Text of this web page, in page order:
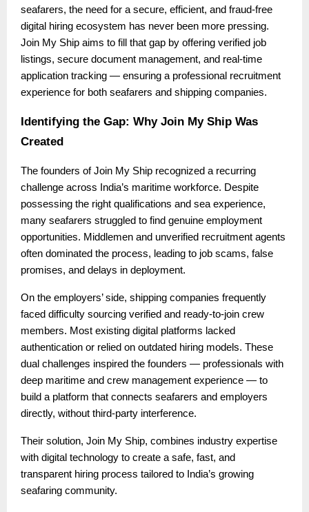
seafarers, the need for a secure, efficient, and fraud-free
digital hiring ecosystem has never been more pressing.
Join My Ship aims to fill that gap by offering verified job
listings, secure document management, and real-time
application tracking — ensuring a professional recruitment
experience for both seafarers and shipping companies.
Identifying the Gap: Why Join My Ship Was
Created
The founders of Join My Ship recognized a recurring
challenge across India’s maritime workforce. Despite
possessing the right qualifications and sea experience,
many seafarers struggled to find genuine employment
opportunities. Middlemen and unverified recruitment agents
often dominated the process, leading to job scams, false
promises, and delays in deployment.
On the employers’ side, shipping companies frequently
faced difficulty sourcing verified and ready-to-join crew
members. Most existing digital platforms lacked
authentication or relied on outdated hiring models. These
dual challenges inspired the founders — professionals with
deep maritime and crew management experience — to
build a platform that connects seafarers and employers
directly, without third-party interference.
Their solution, Join My Ship, combines industry expertise
with digital technology to create a safe, fast, and
transparent hiring process tailored to India’s growing
seafaring community.